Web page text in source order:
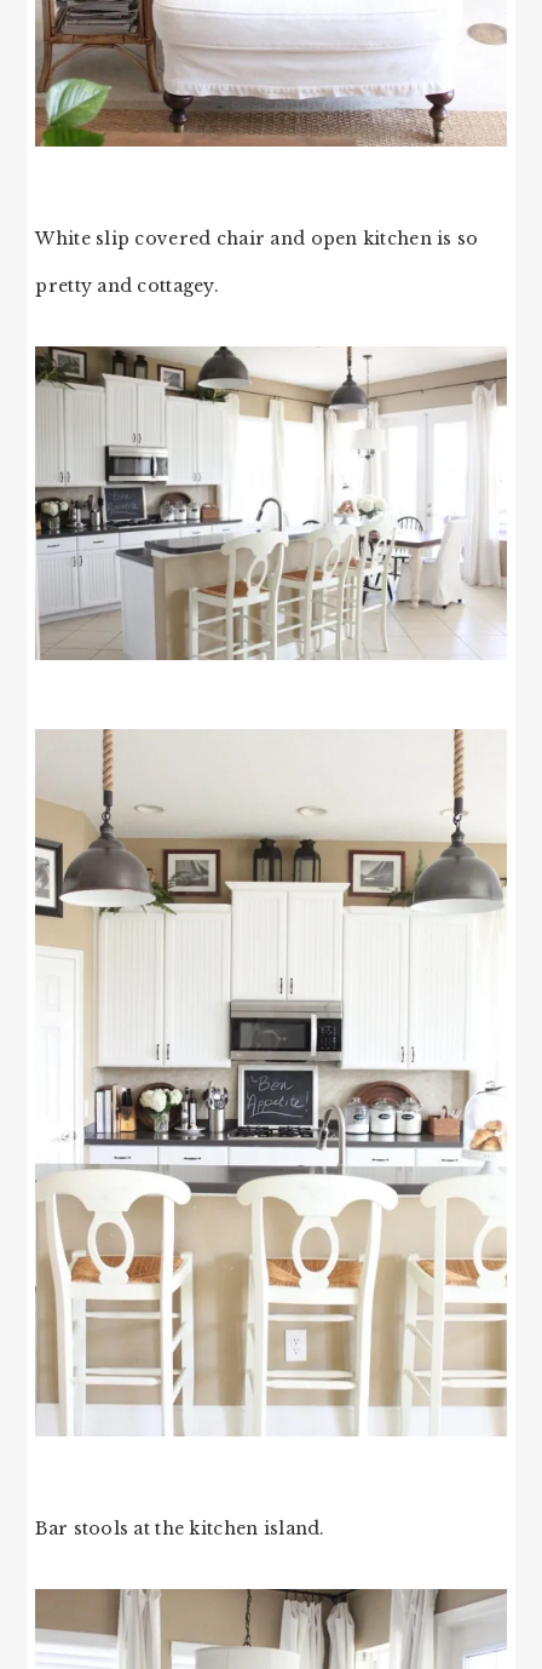
White slip covered chair and open kitchen is so
pretty and cottagey.
Bar stools at the kitchen island.